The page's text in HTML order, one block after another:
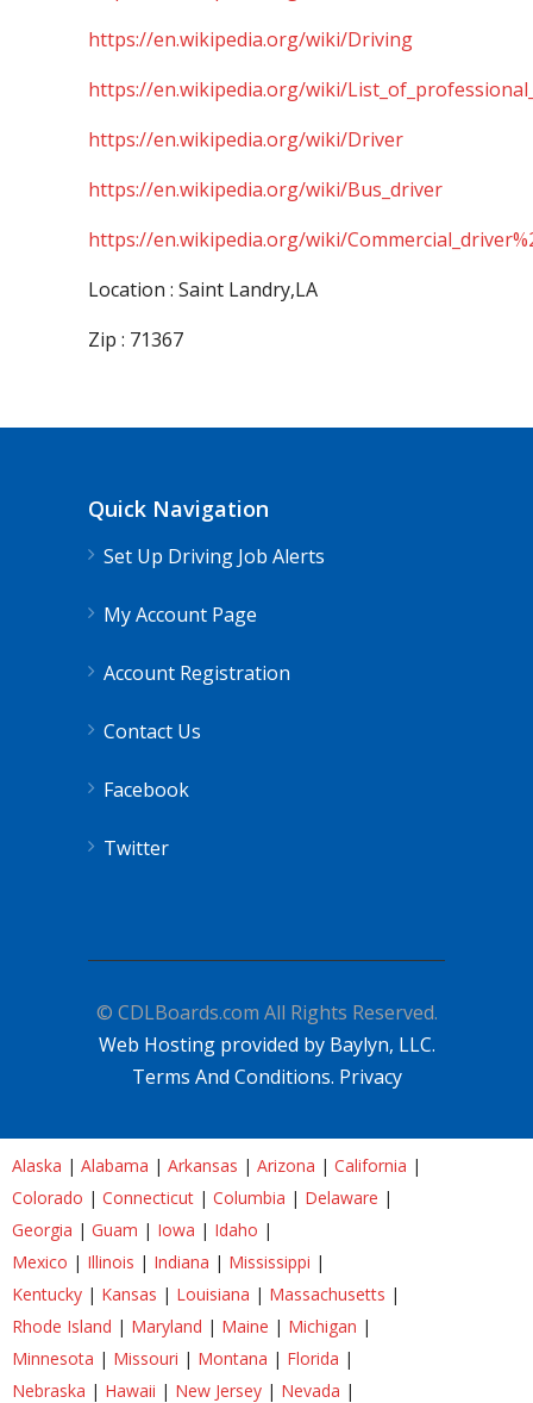
https://en.wikipedia.org/wiki/Driving
https://en.wikipedia.org/wiki/
https://en.wikipedia.org/wiki/Driver
https://en.wikipedia.org/wiki/Bus_driver
https://en.wikipedia.org/wiki/
Location : Saint Landry,LA
Zip : 71367
Quick Navigation
Set Up Driving Job Alerts
My Account Page
Account Registration
Contact Us
Facebook
Twitter
© CDLBoards.com All Rights Reserved.
Web Hosting provided by Baylyn, LLC.
Terms And Conditions. Privacy
Alaska | Alabama | Arkansas | Arizona | California |
Colorado | Connecticut | Columbia | Delaware |
Georgia | Guam | Iowa | Idaho |
Mexico | Illinois | Indiana | Mississippi |
Kentucky | Kansas | Louisiana | Massachusetts |
Rhode Island | Maryland | Maine | Michigan |
Minnesota | Missouri | Montana | Florida |
Nebraska | Hawaii | New Jersey | Nevada |